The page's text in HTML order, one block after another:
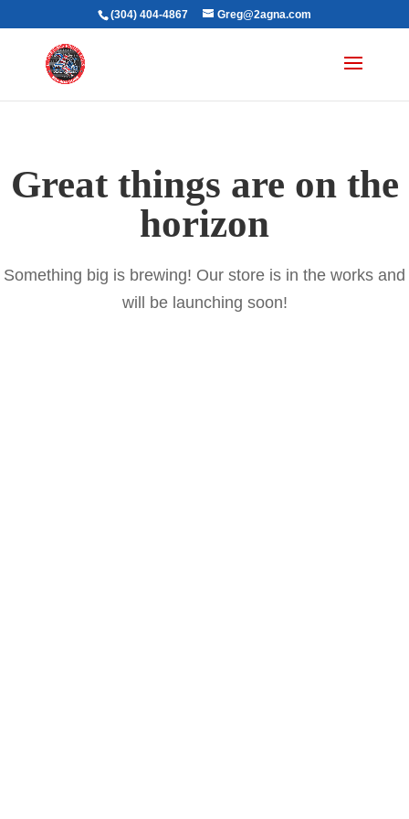
(304) 404-4867 Greg@2agna.com
Great things are on the
horizon
Something big is brewing! Our store is in the works and
will be launching soon!